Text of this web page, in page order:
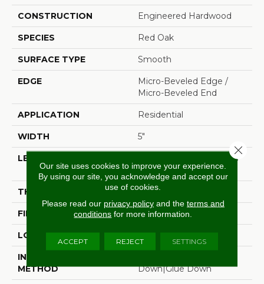
CONSTRUCTION Engineered Hardwood
SPECIES Red Oak
SURFACE TYPE Smooth
EDGE
Micro-Beveled Edge /
Micro-Beveled End
APPLICATION Residential
WIDTH 5"
LENGTH
Random Board Lengths
Up To Four Feet
THICKNESS 3/8"
FINISH COATING Aluminum Oxide Finish
LOCATION Any Grade
INSTALLATION
METHOD
Down|Glue Down
Our site uses cookies to improve your experience.
By using our site, you acknowledge and accept our
use of cookies.
Please read our privacy policyand the terms and
conditions for more information.
ACCEPT REJECT SETTINGS
Close